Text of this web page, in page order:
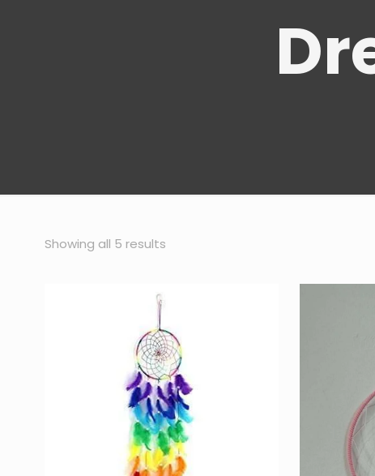
Showing all 5 resultsSorted